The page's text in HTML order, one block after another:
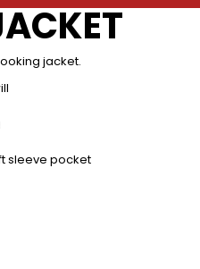
jacket.
sleeve pocket